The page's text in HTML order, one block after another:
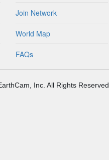
Join Network
World Map
FAQs
Inc. All Rights Reserved